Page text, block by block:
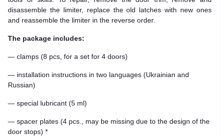
disassemble the limiter, replace the old latches with new ones
and reassemble the limiter in the reverse order.
The package includes:
— clamps (8 pcs, for a set for 4 doors)
— installation instructions in two languages (Ukrainian and
Russian)
— special lubricant (5 ml)
— spacer plates (4 pcs., may be missing due to the design of the
door stops) *